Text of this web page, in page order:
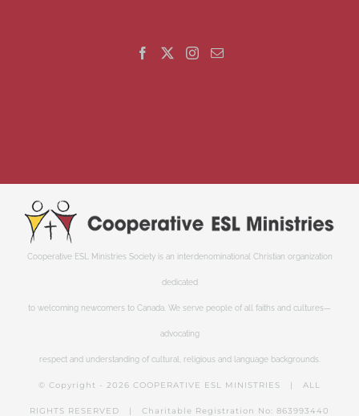
Cooperative ESL Ministries Society is an interdenominational Christian organization
dedicated
to welcoming newcomers to Canada. We serve people of all faiths and cultures—
advocating
respect and understanding of cultural, religious and language backgrounds.
© Copyright - 2026 COOPERATIVE ESL MINISTRIES | ALL
RIGHTS RESERVED | Charitable Registration No: 863993440